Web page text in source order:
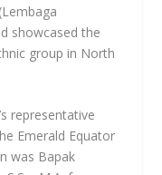
showcased the
group in North
representative
Emerald Equator
was Bapak